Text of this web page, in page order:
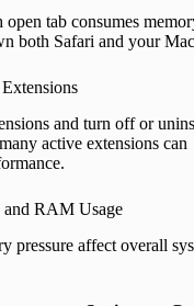
open tab consumes
both Safari and your
and turn off or
active extensions can
and RAM Usage
pressure affect overall